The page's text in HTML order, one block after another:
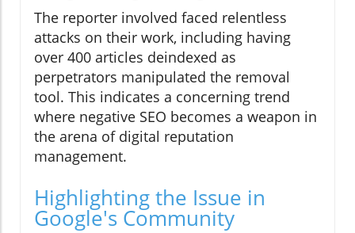
The reporter involved faced relentless
attacks on their work, including having
over 400 articles deindexed as
perpetrators manipulated the removal
tool. This indicates a concerning trend
where negative SEO becomes a weapon in
the arena of digital reputation
management.
Highlighting the Issue in
Google's Community